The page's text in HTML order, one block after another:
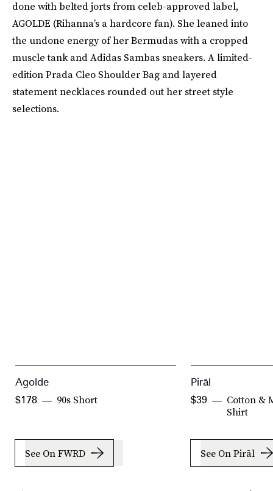
done with belted jorts from celeb-approved label,
AGOLDE (Rihanna’s a hardcore fan). She leaned into
the undone energy of her Bermudas with a cropped
muscle tank and Adidas Sambas sneakers. A limited-
edition Prada Cleo Shoulder Bag and layered
statement necklaces rounded out her street style
selections.
Agolde
90s Short
$178
See On FWRD
Pirāl
Cotton &
Shirt
$39
See On Pirāl